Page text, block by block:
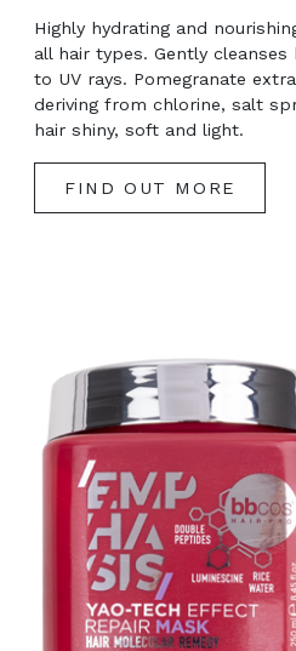
Highly hydrating and
all hair types. Gently
to UV rays. Pomegranate
deriving from chlorine, salt
hair shiny, soft and light.
FIND OUT MORE